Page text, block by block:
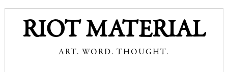
RIOT MATERIAL
ART. WORD. THOUGHT.